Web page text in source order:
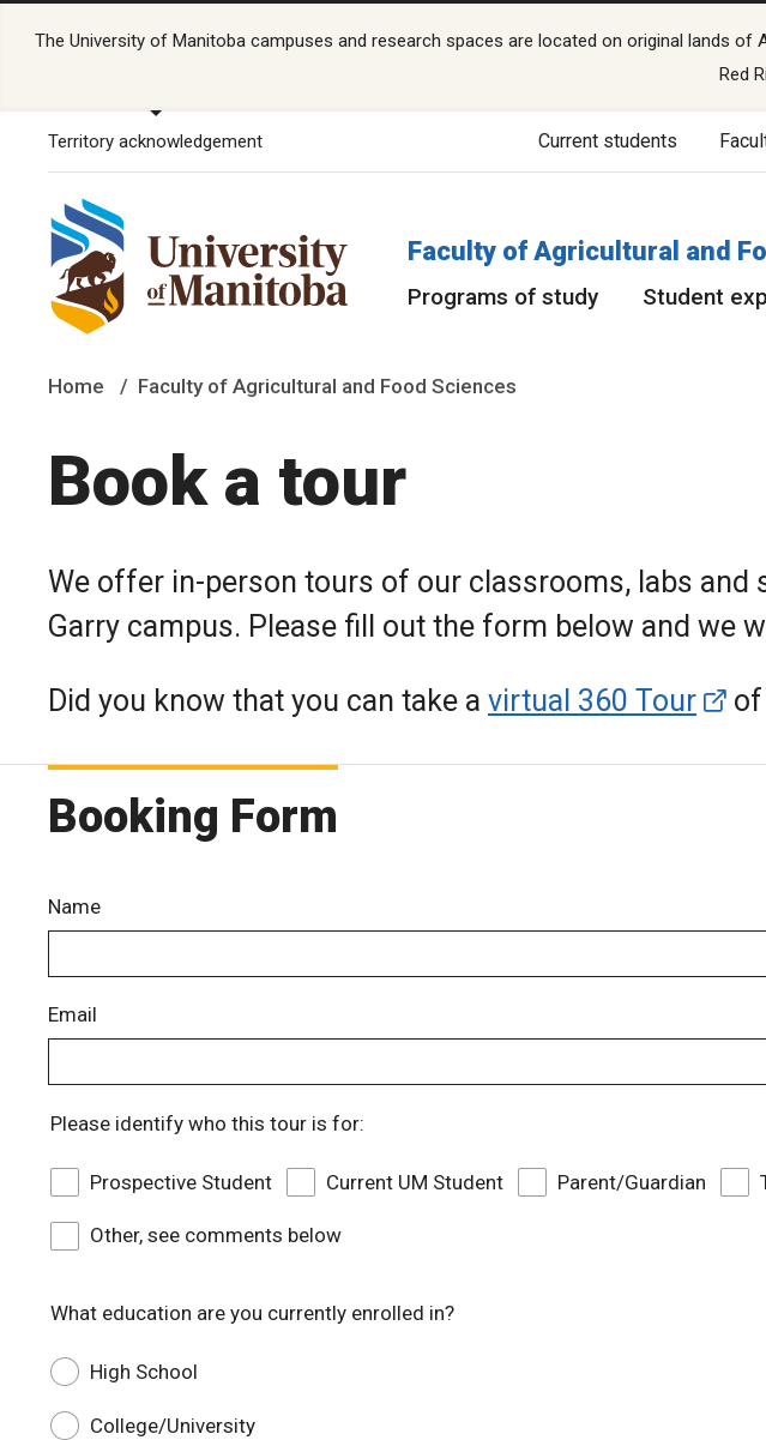
The University of Manitoba campuses and research spaces are located on original lands of
Red
Territory acknowledgement Current students
Faculty of Agricultural and
Programs of study Student
Home Faculty of Agricultural and Food Sciences
Book a tour
We offer in-person tours of our classrooms, labs and
Garry campus. Please fill out the form below and we
Did you know that you can take a virtual 360 Tour of
Booking Form
Name
Email
Please identify who this tour is for:
Prospective Student Current UM Student Parent/Guardian
Other, see comments below
What education are you currently enrolled in?
High School
College/University